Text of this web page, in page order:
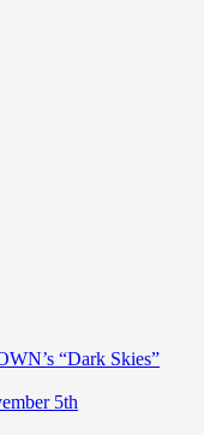
“Dark Skies”
5th